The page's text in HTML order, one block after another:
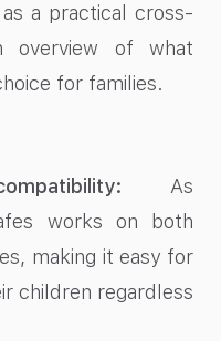
a practical cross-
overview of what
for families.
As
works on both
making it easy for
children regardless